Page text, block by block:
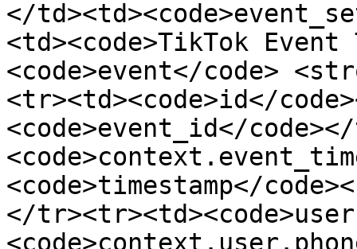
</
<td><code>TikTok Event
<code>event</code>
<tr><td><code>id</
<code>event_id</
<code>timestamp</
</